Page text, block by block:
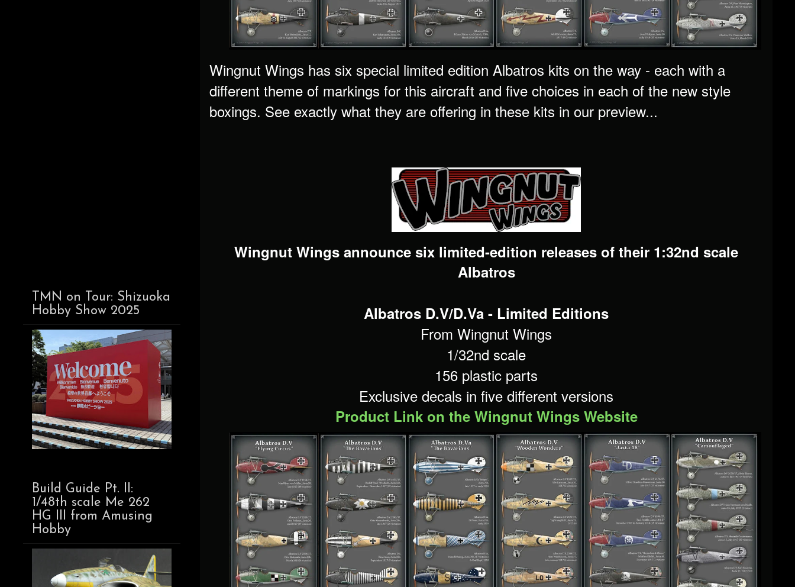
Wingnut Wings has six special limited edition Albatros kits on the way - each with a
different theme of markings for this aircraft and five choices in each of the new style
boxings. See exactly what they are offering in these kits in our preview...
Wingnut Wings announce six limited-edition releases of their 1:32nd scale
Albatros
Albatros D.V/D.Va - Limited Editions
From Wingnut Wings
1/32nd scale
156 plastic parts
Exclusive decals in five different versions
Product Link on the Wingnut Wings Website
TMN on Tour: Shizuoka
Hobby Show 2025
Build Guide Pt. II:
1/48th scale Me 262
HG III from Amusing
Hobby